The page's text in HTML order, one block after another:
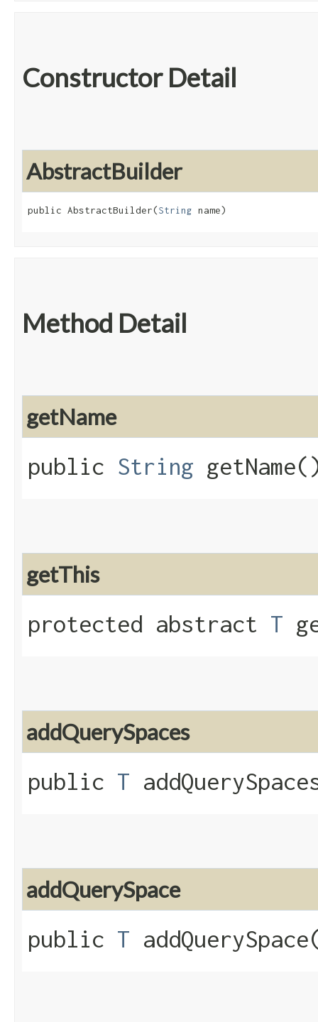
Constructor Detail
AbstractBuilder
public AbstractBuilder​(String name)
Method Detail
getName
public String
getThis
protected abstract T
addQuerySpaces
public T
addQuerySpace
public T